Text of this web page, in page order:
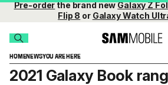
Pre-orderthe brand newGalaxy Z
Flip 8 or Galaxy Watch
HOMENEWSYOU ARE HERE
2021 Galaxy Book